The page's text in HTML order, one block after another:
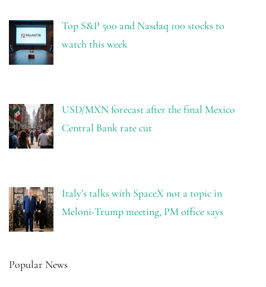
Top S&P 500 and Nasdaq 100 stocks to
watch this week
USD/MXN forecast after the final Mexico
Central Bank rate cut
Italy’s talks with SpaceX not a topic in
Meloni-Trump meeting, PM office says
Popular News